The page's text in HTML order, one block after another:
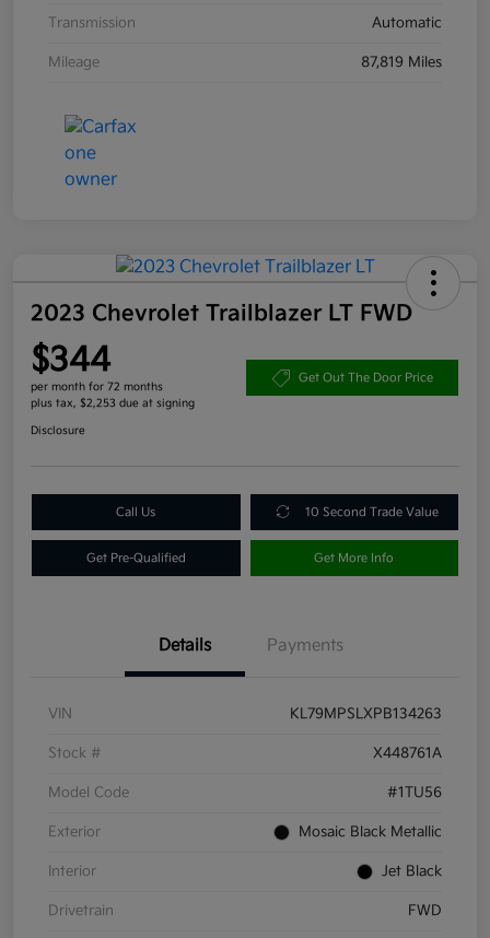
Transmission Automatic
Mileage 87,819 Miles
2023 Chevrolet Trailblazer LT FWD
$344
per month for 72 months
plus tax, $2,253 due at signing
Get Out The Door Price
Disclosure
Call Us 10 Second Trade Value
Get Pre-Qualified Get More Info
Details Payments
VIN KL79MPSLXPB134263
Stock # X448761A
Model Code #1TU56
Exterior Mosaic Black Metallic
Interior Jet Black
Drivetrain FWD